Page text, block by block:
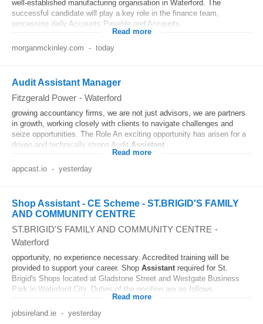
well-established manufacturing organisation in Waterford. The
successful candidate will play a key role in the finance team,
processing daily Accounts Payable and Accounts...
Read more
morganmckinley.com - today
Audit Assistant Manager
Fitzgerald Power - Waterford
growing accountancy firms, we are not just advisors, we are partners
in growth, working closely with clients to navigate challenges and
seize opportunities. The Role An exciting opportunity has arisen for a
driven and technically strong Audit Assistant
Read more
appcast.io - yesterday
Shop Assistant - CE Scheme - ST.BRIGID'S FAMILY
AND COMMUNITY CENTRE
ST.BRIGID'S FAMILY AND COMMUNITY CENTRE -
Waterford
opportunity, no experience necessary. Accredited training will be
provided to support your career. Shop Assistant required for St.
Brigid's Shops located at Gladstone Street and Westgate Business
Park in Waterford City. Duties of the position are as follows...
Read more
jobsireland.ie - yesterday